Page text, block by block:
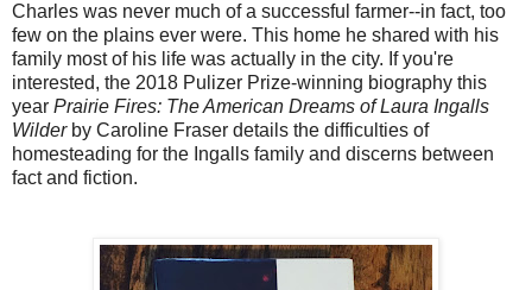
Charles was never much of a successful farmer--in fact, too
few on the plains ever were. This home he shared with his
family most of his life was actually in the city. If you're
interested, the 2018 Pulizer Prize-winning biography this
year Prairie Fires: The American Dreams of Laura Ingalls
Wilderby Caroline Fraser details the difficulties of
homesteading for the Ingalls family and discerns between
fact and fiction.